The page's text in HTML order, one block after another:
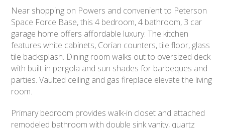
Near shopping on Powers and convenient to Peterson
Space Force Base, this 4 bedroom, 4 bathroom, 3 car
garage home offers affordable luxury. The kitchen
features white cabinets, Corian counters, tile floor, glass
tile backsplash. Dining room walks out to oversized deck
with built-in pergola and sun shades for barbeques and
parties. Vaulted ceiling and gas fireplace elevate the living
room.
Primary bedroom provides walk-in closet and attached
remodeled bathroom with double sink vanity, quartz